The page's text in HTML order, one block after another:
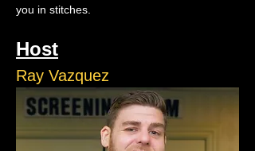
you in stitches.
Host
Ray Vazquez